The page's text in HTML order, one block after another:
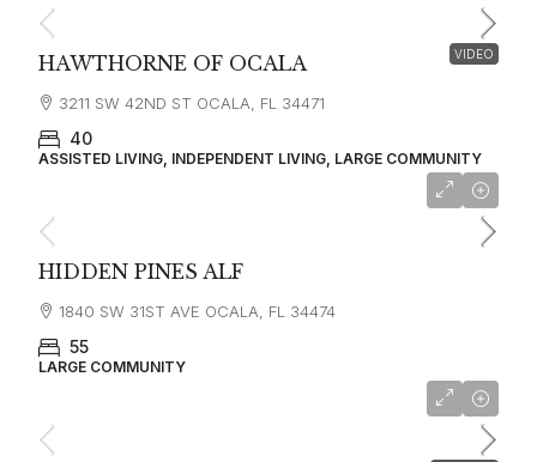
VIDEO
HAWTHORNE OF OCALA
3211 SW 42ND ST OCALA, FL 34471
40
ASSISTED LIVING, INDEPENDENT LIVING, LARGE COMMUNITY
HIDDEN PINES ALF
1840 SW 31ST AVE OCALA, FL 34474
55
LARGE COMMUNITY